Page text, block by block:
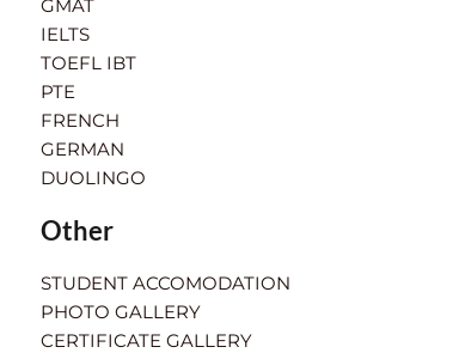
GMAT
IELTS
TOEFL IBT
PTE
FRENCH
GERMAN
DUOLINGO
Other
STUDENT ACCOMODATION
PHOTO GALLERY
CERTIFICATE GALLERY